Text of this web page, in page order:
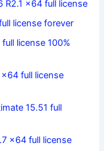
R2.1 x64 full license
license forever
license 100%
full license
15.51 full
x64 full license